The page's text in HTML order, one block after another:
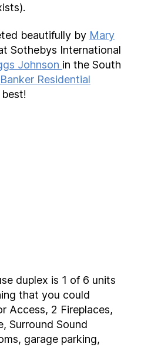
beautifully by Mary
Sothebys International
Johnson in the South
Residential
duplex is 1 of 6 units
that you could
Access, 2 Fireplaces,
Surround Sound
garage parking,